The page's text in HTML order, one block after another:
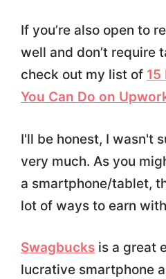
If you’re also open to
well and don’t require
check out my list of 15
You Can Do on
I'll be honest, I wasn't
very much. As you
a smartphone/tablet,
lot of ways to earn
Swagbucksis a great
lucrative smartphone